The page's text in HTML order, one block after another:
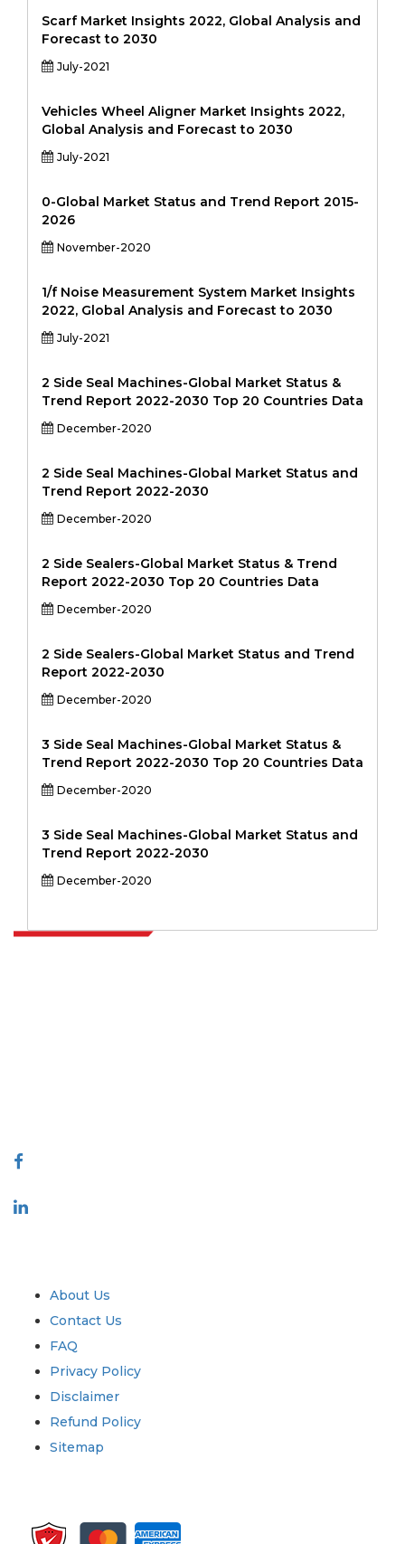
Scarf Market Insights 2022, Global Analysis and
Forecast to 2030
July-2021
Vehicles Wheel Aligner Market Insights 2022,
Global Analysis and Forecast to 2030
July-2021
0-Global Market Status and Trend Report 2015-
2026
November-2020
1/f Noise Measurement System Market Insights
2022, Global Analysis and Forecast to 2030
July-2021
2 Side Seal Machines-Global Market Status &
Trend Report 2022-2030 Top 20 Countries Data
December-2020
2 Side Seal Machines-Global Market Status and
Trend Report 2022-2030
December-2020
2 Side Sealers-Global Market Status & Trend
Report 2022-2030 Top 20 Countries Data
December-2020
2 Side Sealers-Global Market Status and Trend
Report 2022-2030
December-2020
3 Side Seal Machines-Global Market Status &
Trend Report 2022-2030 Top 20 Countries Data
December-2020
3 Side Seal Machines-Global Market Status and
Trend Report 2022-2030
December-2020
About Us
Contact Us
FAQ
Privacy Policy
Disclaimer
Refund Policy
Sitemap